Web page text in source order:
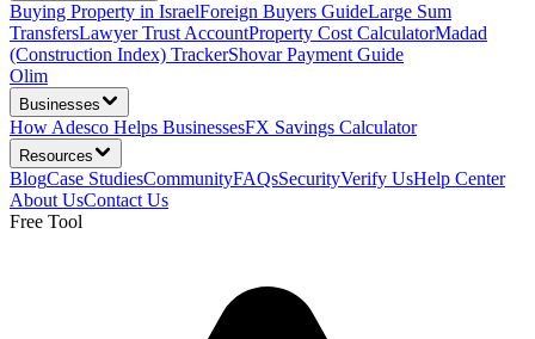
Buying Property in IsraelForeign Buyers GuideLarge Sum
TransfersLawyer Trust AccountProperty Cost CalculatorMadad
(Construction Index) TrackerShovar Payment Guide
Olim
Businesses
How Adesco Helps BusinessesFX Savings Calculator
Resources
BlogCase StudiesCommunityFAQsSecurityVerify UsHelp Center
About UsContact Us
Free Tool